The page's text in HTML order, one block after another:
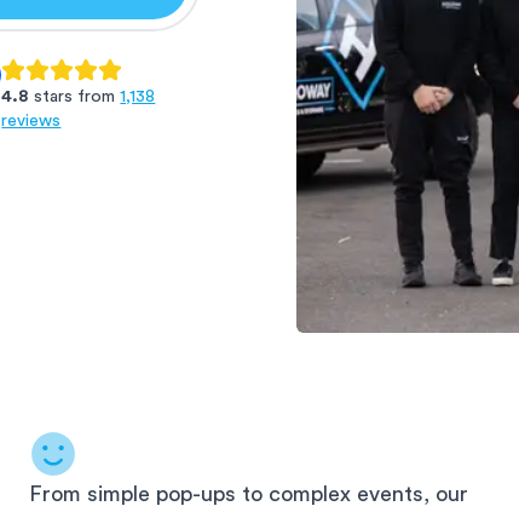
4.8 stars from 1,138
reviews
From simple pop-ups to complex events, our